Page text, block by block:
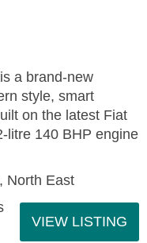
a brand-new
style, smart
on the latest Fiat
litre 140 BHP engine
North East
VIEW LISTING